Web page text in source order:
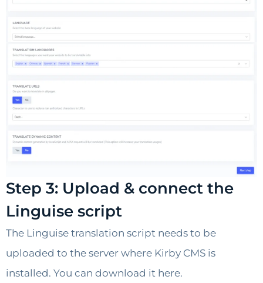
Step 3: Upload & connect the
Linguise script
The Linguise translation script needs to be
uploaded to the server where Kirby CMS is
installed. You can download it here.